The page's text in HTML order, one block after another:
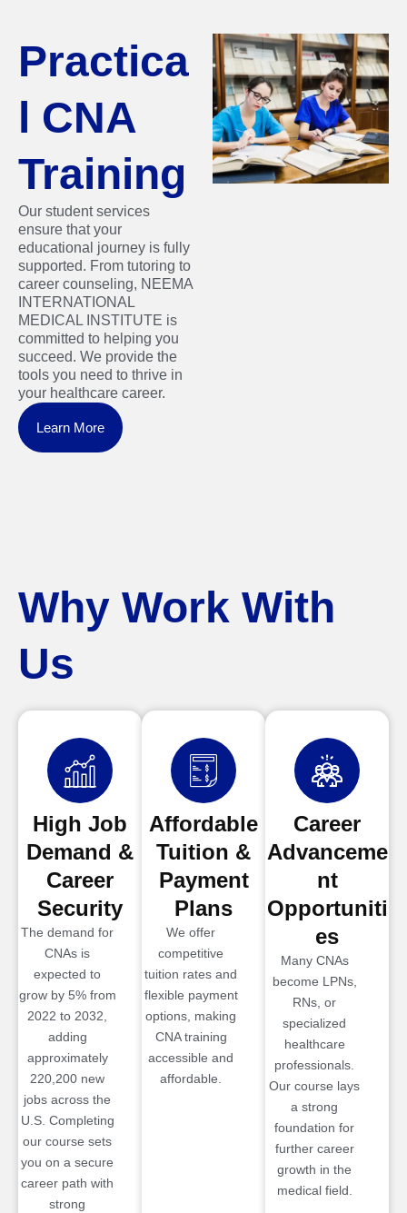
Practica
l CNA
Training
Our student services
ensure that your
educational journey is fully
supported. From tutoring to
career counseling, NEEMA
INTERNATIONAL
MEDICAL INSTITUTE is
committed to helping you
succeed. We provide the
tools you need to thrive in
your healthcare career.
Learn More
Why Work With
Us
High Job
Demand &
Career
Security
The demand for
CNAs is
expected to
grow by 5% from
2022 to 2032,
adding
approximately
220,200 new
jobs across the
U.S. Completing
our course sets
you on a secure
career path with
strong
Affordable
Tuition &
Payment
Plans
We offer
competitive
tuition rates and
flexible payment
options, making
CNA training
accessible and
affordable.
Career
Advanceme
nt
Opportuniti
es
Many CNAs
become LPNs,
RNs, or
specialized
healthcare
professionals.
Our course lays
a strong
foundation for
further career
growth in the
medical field.